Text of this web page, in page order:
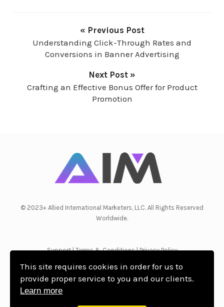
« Previous Post
Understanding Click-Through Rates and
Conversions in Banner Advertising
Next Post »
Crafting an Effective Bonus Offer for Product
Promotion
© 2023+ Allied International Marketers, LLC. All Rights Reserved
Worldwide.
Support|Terms & Conditions|Privacy Policy
WordPress Theme by OptimizePress
This site requires cookies in order for us to
provide proper service to you and our clients.
Learn more